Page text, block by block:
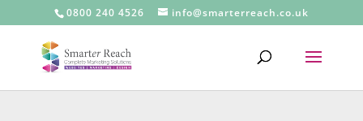
0800 240 4526 info@smarterreach.co.uk